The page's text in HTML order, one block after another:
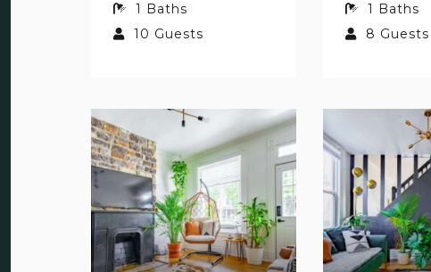
1 Baths
10 Guests
1 Baths
8 Guests